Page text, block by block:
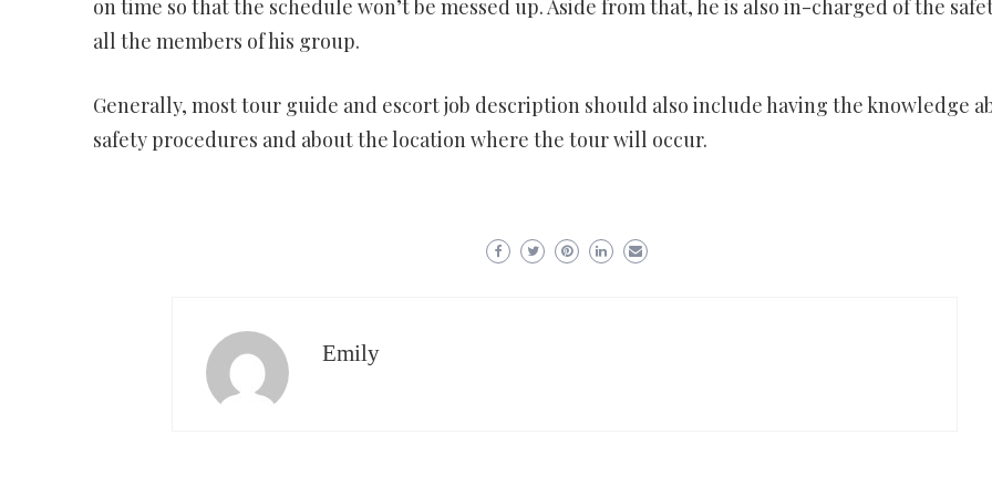
on time so that the schedule won’t be messed up. Aside from that, he is also in-charged of the
all the members of his group.
Generally, most tour guide and escort job description should also include having the knowledge
safety procedures and about the location where the tour will occur.
Emily